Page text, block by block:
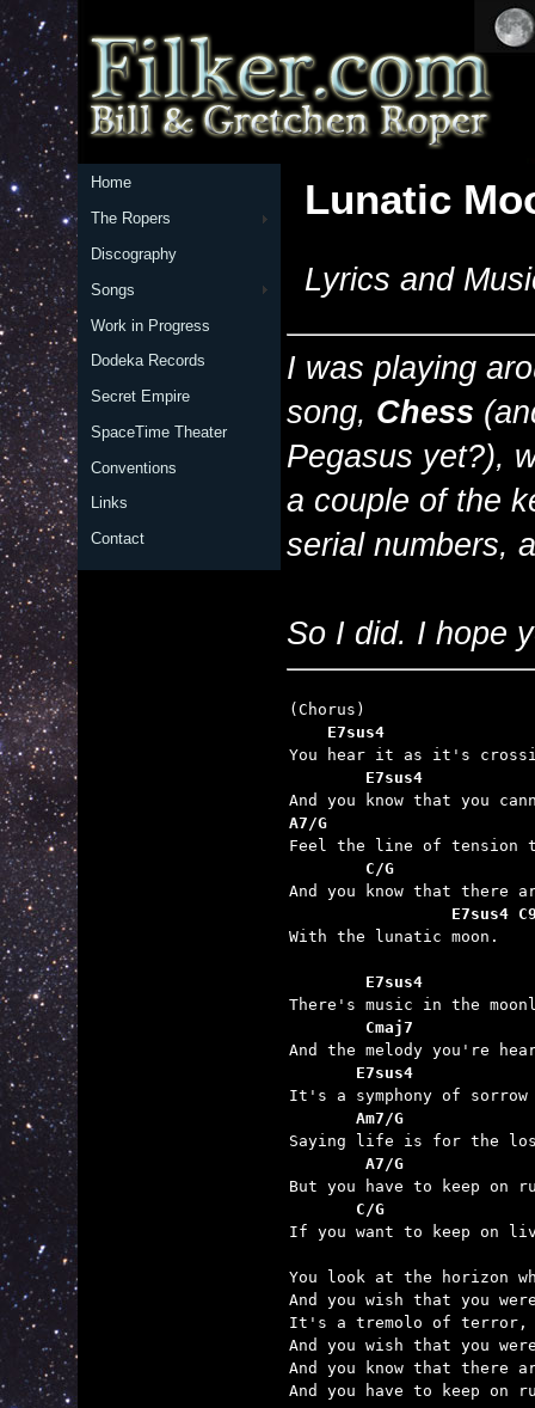
Home
The Ropers
Discography
Songs
Work in Progress
Dodeka Records
Secret Empire
SpaceTime Theater
Conventions
Links
Contact
Lunatic
Lyrics and
I was playing
song, Chess
Pegasus yet?),
a couple of the
serial numbers,
So I did. I hope
E7sus4
E7sus4
A7/G
C/G
E7sus4
With the lunatic moon.
E7sus4
Cmaj7
E7sus4
Am7/G
A7/G
C/G
If you want to keep on
You look at the horizon
And you wish that you
It's a tremolo of
And you wish that you
And you know that there
And you have to keep on